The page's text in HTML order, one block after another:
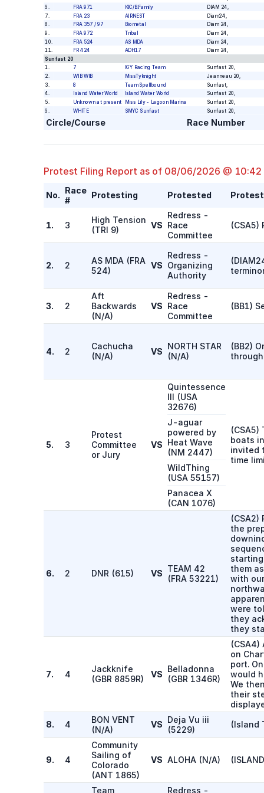
6
FRA 971 KIC/B.Family DIAM 24
7 FRA 23 AIRNEST Diam24
8 . FRA 357 / 97 Biometal Diam 24,
9
FRA 972 Tribal Diam 24
10 FRA 524 AS MDA Diam 24
11 FR 424 ADH17 Diam 24
Sunfast 20
1. 7 IGY Racing Team Sunfast 20,
2 WIB WIB MissTyknight Jeanneau 20
3 8 Team Spellbound Sunfast,
4. Island Water World Island Water World Sunfast 20,
5 Unknown at present Miss Lily - Lagoon Marina Sunfast 20
6
WHITE SMYC Sunfast Sunfast 20
Circle/Course Race Number
Protest Filing Report as of 08/06/2026 @ 10:42
No. Race
#
Protesting Protested
1. 3
High Tension
(TRI 9) VS
Redress -
Race
Committee
(CSA5)
2. 2 AS MDA (FRA
524)
VS
Redress -
Organizing
Authority
3. 2
Aft
Backwards
(N/A)
VS
Redress -
Race
Committee
(BB1)
4. 2
Cachucha
(N/A) VS
NORTH STAR
(N/A)
(BB2)
5. 3
Protest
Committee
or Jury
VS
Quintessence
III (USA
32676)
J-aguar
powered by
Heat Wave
(NM 2447)
WildThing
(USA 55157)
Panacea X
(CAN 1076)
boats
invited
time
6. 2 DNR (615) VS TEAM 42
(FRA 53221)
the
them
with
were
they
they
7. 4
Jackknife
(GBR 8859R) VS
Belladonna
(GBR 1346R)
on
port.
would
We
their
8. 4
BON VENT
(N/A)
VS Deja Vu iii
(5229)
(Island
9. 4
Community
Sailing of
Colorado
(ANT 1865)
VS ALOHA (N/A)
Team Redress -